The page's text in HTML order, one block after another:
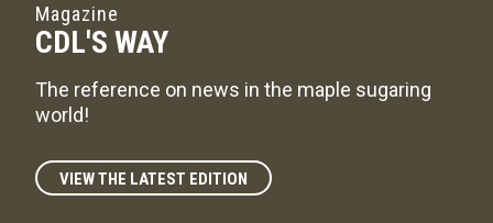
Magazine
CDL'S WAY
The reference on news in the maple sugaring
world!
VIEW THE LATEST EDITION